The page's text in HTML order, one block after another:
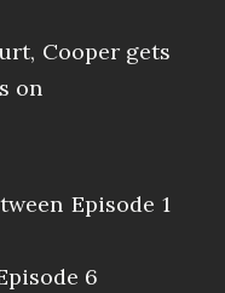
Cooper gets
on
Episode 1
6